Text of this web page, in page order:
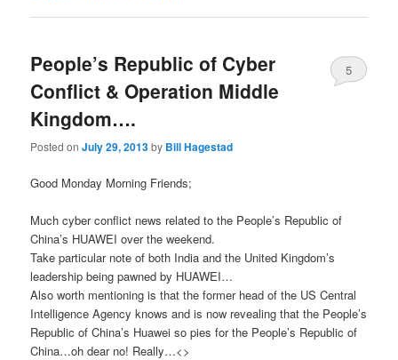
People’s Republic of Cyber
Conflict & Operation Middle
Kingdom….
Posted onJuly 29, 2013by Bill Hagestad
5
Good Monday Morning Friends;
Much cyber conflict news related to the People’s Republic of
China’s HUAWEI over the weekend.
Take particular note of both India and the United Kingdom’s
leadership being pawned by HUAWEI…
Also worth mentioning is that the former head of the US Central
Intelligence Agency knows and is now revealing that the People’s
Republic of China’s Huawei so pies for the People’s Republic of
China…oh dear no! Really…<>